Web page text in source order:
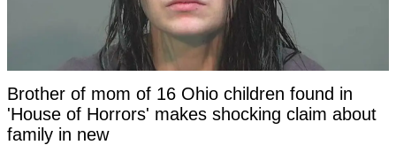
Brother of mom of 16 Ohio children found in
'House of Horrors' makes shocking claim about
family in new